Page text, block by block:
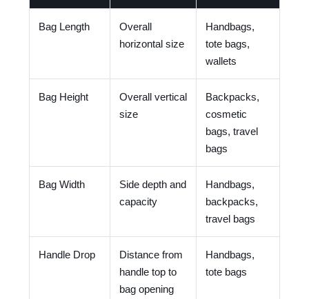
Bag Length
Overall
horizontal size
Handbags,
tote bags,
wallets
Bag Height
Overall vertical
size
Backpacks,
cosmetic
bags, travel
bags
Bag Width
Side depth and
capacity
Handbags,
backpacks,
travel bags
Handle Drop
Distance from
handle top to
bag opening
Handbags,
tote bags